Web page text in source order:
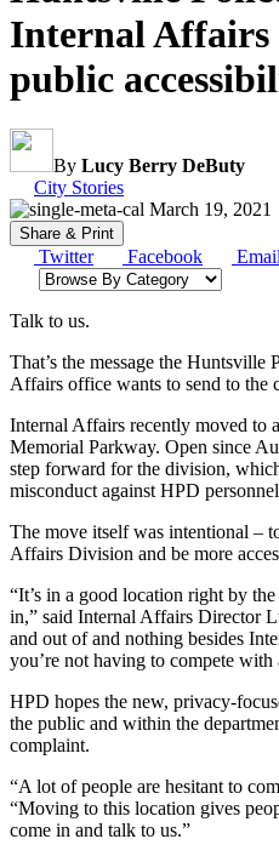
Internal Affairs
public
By Lucy Berry DeButy
Category:
City Stories
March 19, 2021
Share & Print
Twitter Facebook Email
Browse by category
Talk to us.
That’s the message the Huntsville
Affairs office wants to send to the
Internal Affairs recently moved to
Memorial Parkway. Open since
step forward for the division,
misconduct against HPD
The move itself was intentional –
Affairs Division and be more
“It’s in a good location right by
in,” said Internal Affairs Director
and out of and nothing besides
you’re not having to compete
HPD hopes the new, privacy-
the public and within the
complaint.
“A lot of people are hesitant to
“Moving to this location gives
come in and talk to us.”